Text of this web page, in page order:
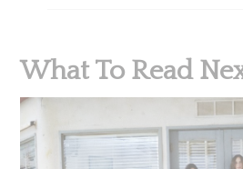
What To Read